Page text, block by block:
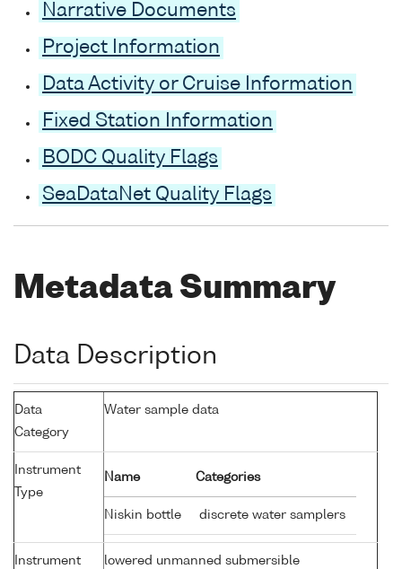
Narrative Documents
Project Information
Data Activity or Cruise Information
Fixed Station Information
BODC Quality Flags
SeaDataNet Quality Flags
Metadata Summary
Data Description
Data
Category
Water sample data
Instrument
Type
Name Categories
Niskin bottle discrete water samplers
Instrument
lowered unmanned submersible